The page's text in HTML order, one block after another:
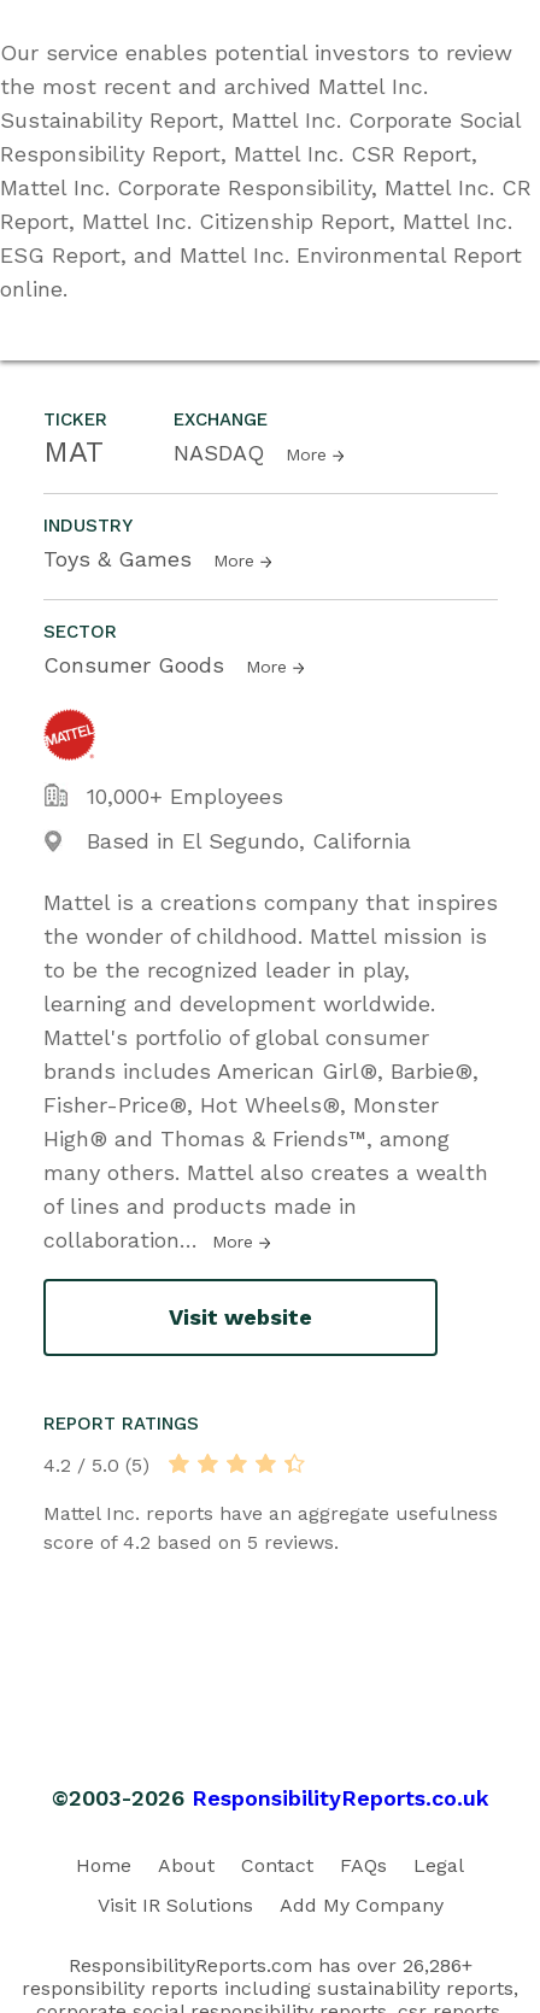
TICKER
MAT
EXCHANGE
NASDAQ More
INDUSTRY
Toys & Games More
SECTOR
Consumer Goods More
10,000+ Employees
Based in El Segundo, California
Mattel is a creations company that inspires
the wonder of childhood. Mattel mission is
to be the recognized leader in play,
learning and development worldwide.
Mattel's portfolio of global consumer
brands includes American Girl®, Barbie®,
Fisher-Price®, Hot Wheels®, Monster
High® and Thomas & Friends™, among
many others. Mattel also creates a wealth
of lines and products made in
collaboration… More
Visit website
REPORT RATINGS
4.2 / 5.0 (5)
Mattel Inc. reports have an aggregate usefulness
score of 4.2 based on 5 reviews.
Our service enables potential investors to review
the most recent and archived Mattel Inc.
Sustainability Report, Mattel Inc. Corporate Social
Responsibility Report, Mattel Inc. CSR Report,
Mattel Inc. Corporate Responsibility, Mattel Inc. CR
Report, Mattel Inc. Citizenship Report, Mattel Inc.
ESG Report, and Mattel Inc. Environmental Report
online.
©2003-2026 ResponsibilityReports.co.uk
Home About Contact FAQs
Legal
Visit IR Solutions
Add My Company
ResponsibilityReports.com has over 26,286+
responsibility reports including sustainability reports,